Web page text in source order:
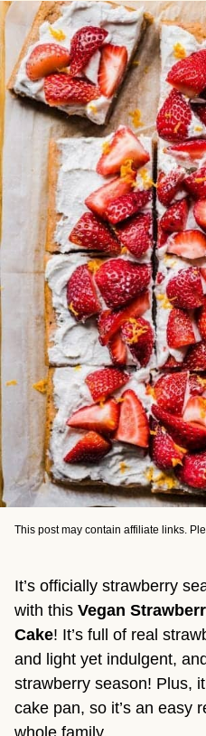
This post may contain affiliate links.
It’s officially strawberry
with this Vegan
Cake! It’s full of real
and light yet indulgent,
strawberry season! Plus,
cake pan, so it’s an easy
whole family.